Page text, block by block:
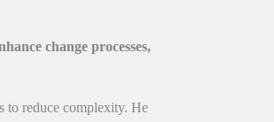
change processes,
to reduce complexity. He